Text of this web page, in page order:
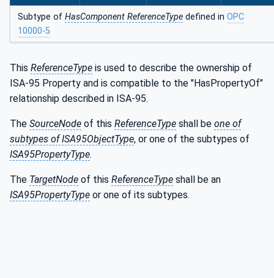
Subtype of HasComponent ReferenceType defined in OPC
10000-5
This ReferenceType is used to describe the ownership of
ISA-95 Property and is compatible to the "HasPropertyOf"
relationship described in ISA-95.
The SourceNode of this ReferenceType shall be one of
subtypes of ISA95ObjectType, or one of the subtypes of
ISA95PropertyType.
The TargetNode of this ReferenceType shall be an
ISA95PropertyType or one of its subtypes.